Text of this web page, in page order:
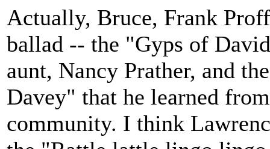
Actually, Bruce, Frank
ballad -- the "Gyps of
aunt, Nancy Prather, and
Davey" that he learned
community. I think